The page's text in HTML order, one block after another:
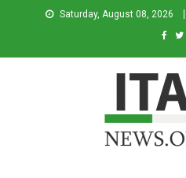
Saturday, August 08, 2026